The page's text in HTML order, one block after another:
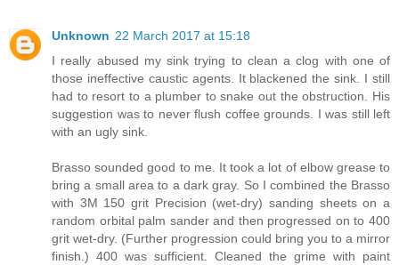
Unknown 22 March 2017 at 15:18
I really abused my sink trying to clean a clog with one of
those ineffective caustic agents. It blackened the sink. I still
had to resort to a plumber to snake out the obstruction. His
suggestion was to never flush coffee grounds. I was still left
with an ugly sink.
Brasso sounded good to me. It took a lot of elbow grease to
bring a small area to a dark gray. So I combined the Brasso
with 3M 150 grit Precision (wet-dry) sanding sheets on a
random orbital palm sander and then progressed on to 400
grit wet-dry. (Further progression could bring you to a mirror
finish.) 400 was sufficient. Cleaned the grime with paint